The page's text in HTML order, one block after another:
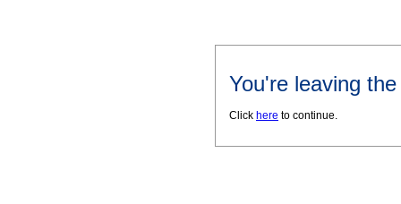
You're leaving
Click here to continue.